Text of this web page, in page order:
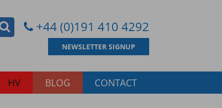
+44 (0)191 410 4292
NEWSLETTER SIGNUP
HV BLOG CONTACT